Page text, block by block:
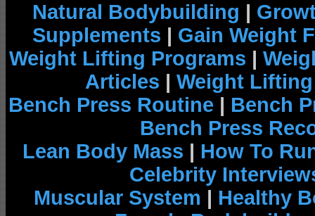
Natural Bodybuilding |
Supplements | Gain Weight
Weight Lifting Programs |
Articles | Weight
Bench Press Routine | Bench
Bench Press
Lean Body Mass | How To
Celebrity
Muscular System | Healthy